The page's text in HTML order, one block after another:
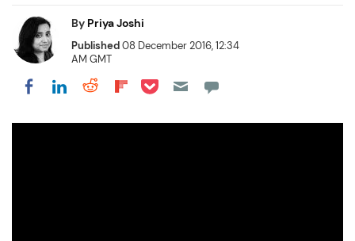
By Priya Joshi
Published08 December 2016, 12:34
AM GMT
Share on Facebook
Share on LinkedIn
Share on Reddit
Share on Flipboard
Share on Pocket